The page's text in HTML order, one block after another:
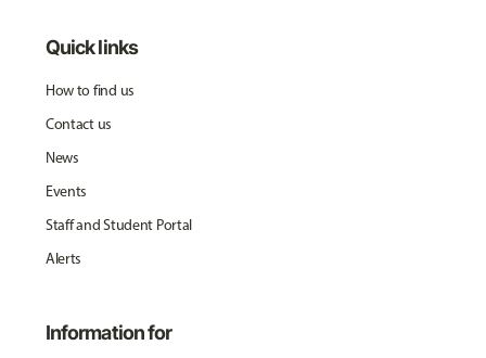
Quick links
How to find us
Contact us
News
Events
Staff and Student Portal
Alerts
Information for